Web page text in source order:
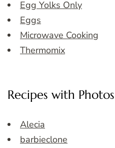
Egg Yolks Only
Eggs
Microwave Cooking
Thermomix
Recipes with
Alecia
barbieclone